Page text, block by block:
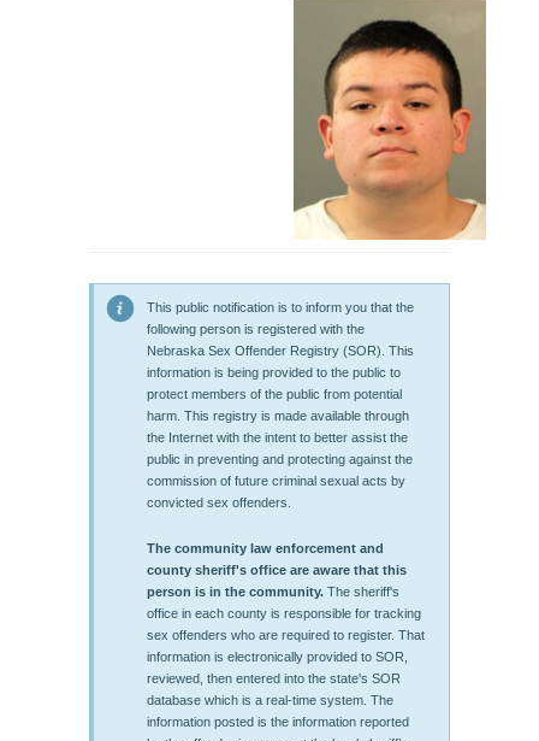
This public notification is to inform you that the
following person is registered with the
Nebraska Sex Offender Registry (SOR). This
information is being provided to the public to
protect members of the public from potential
harm. This registry is made available through
the Internet with the intent to better assist the
public in preventing and protecting against the
commission of future criminal sexual acts by
convicted sex offenders.
The community law enforcement and
county sheriff's office are aware that this
person is in the community. The sheriff's
office in each county is responsible for tracking
sex offenders who are required to register. That
information is electronically provided to SOR,
reviewed, then entered into the state's SOR
database which is a real-time system. The
information posted is the information reported